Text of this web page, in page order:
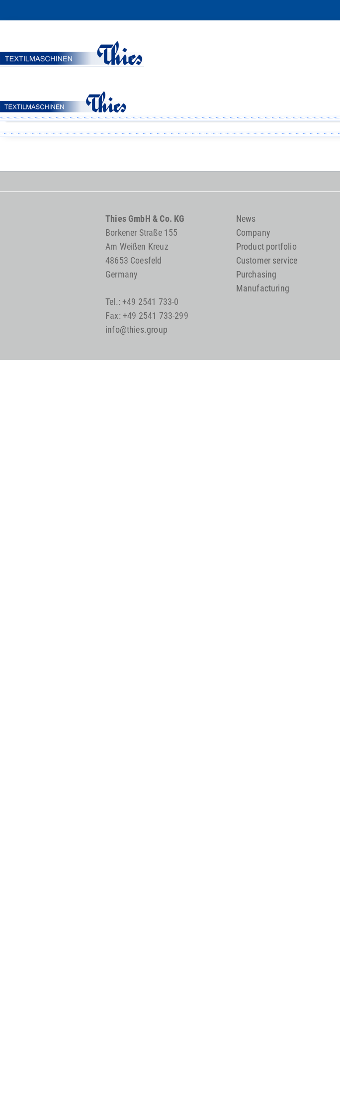
Thies GmbH & Co. KG
Borkener Straße 155
Am Weißen Kreuz
48653 Coesfeld
Germany
Tel.: +49 2541 733-0
Fax: +49 2541 733-299
info@thies.group
News
Company
Product portfolio
Customer service
Purchasing
Manufacturing